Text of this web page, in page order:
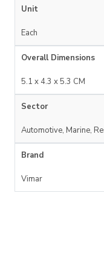
Unit
Each
Overall Dimensions
5.1 x 4.3 x 5.3 CM
Sector
Automotive, Marine,
Brand
Vimar